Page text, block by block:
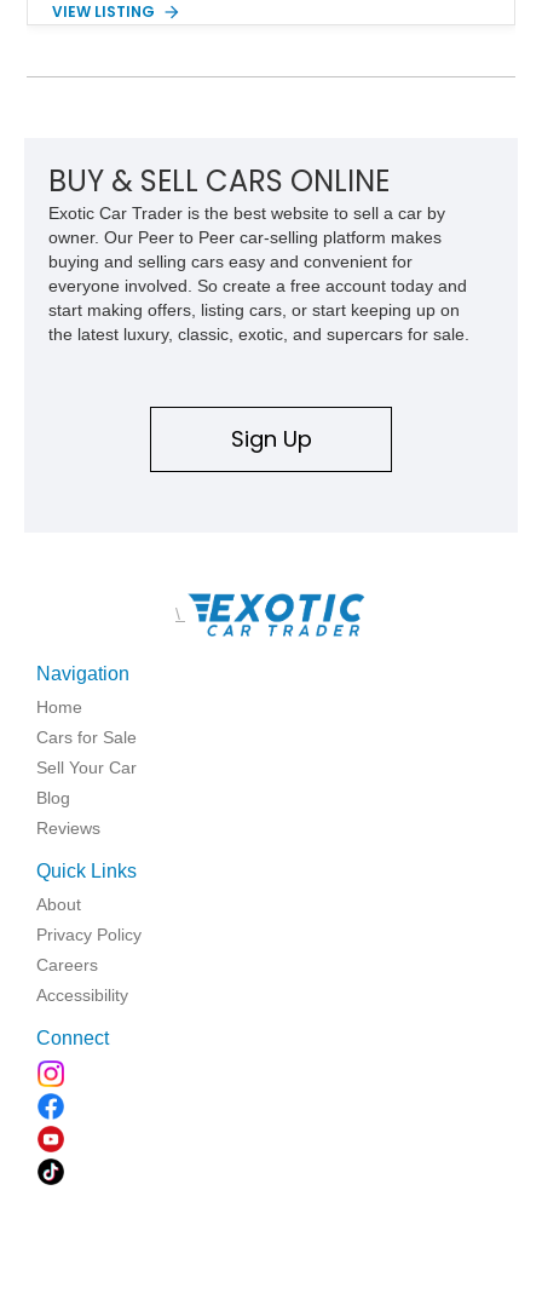
desirable factory options, including the Stealth Pack,
bespoke McLaren Special Operations enhancements.
McLaren’s most important modern supercars.
VIEW LISTING
BUY & SELL CARS ONLINE
Exotic Car Trader is the best website to sell a car by
owner. Our Peer to Peer car-selling platform makes
buying and selling cars easy and convenient for
everyone involved. So create a free account today and
start making offers, listing cars, or start keeping up on
the latest luxury, classic, exotic, and supercars for sale.
Sign Up
\
Navigation
Home
Cars for Sale
Sell Your Car
Blog
Reviews
Quick Links
About
Privacy Policy
Careers
Accessibility
Connect